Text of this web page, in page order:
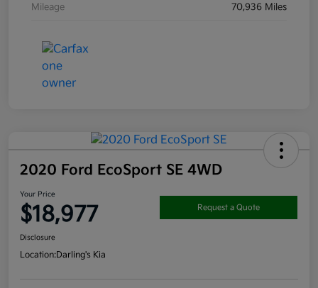
Mileage 70,936 Miles
2020 Ford EcoSport SE 4WD
Your Price
$18,977 Request a Quote
Disclosure
Location:Darling's Kia